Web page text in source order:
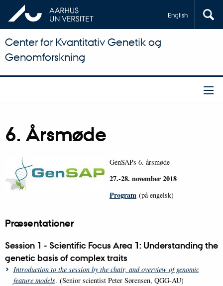
English
Center for Kvantitativ Genetik og
Genomforskning
6. Årsmøde
GenSAPs 6. årsmøde
27.-28. november 2018
Program (på engelsk)
Præsentationer
Session 1 - Scientific Focus Area 1: Understanding the
genetic basis of complex traits
Introduction to the session by the chair, and overview of genomic
feature models. (Senior scientist Peter Sørensen, QGG-AU)